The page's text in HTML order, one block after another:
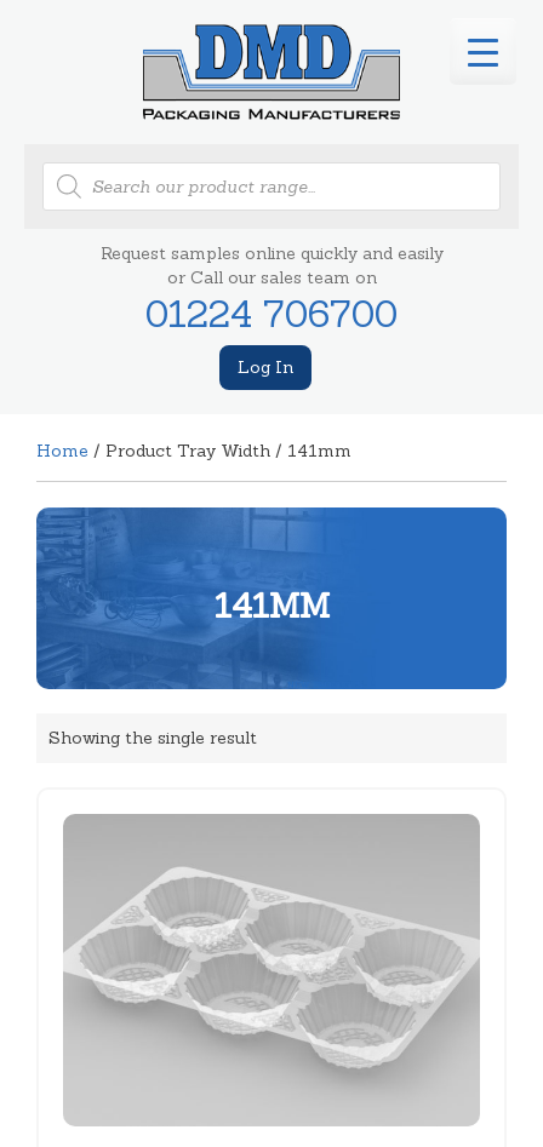
Products
search
Request samples online quickly and easily
or Call our sales team on
01224 706700
Log In
Home / Product Tray Width / 141mm
141MM
Showing the single result